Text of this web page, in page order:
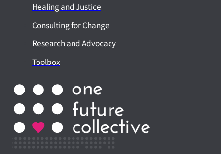
Healing and Justice
Consulting for Change
Research and Advocacy
Toolbox